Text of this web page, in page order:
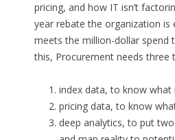
pricing, and how IT isn’t
year rebate the organization is
meets the million-dollar spend
this, Procurement needs three
index data, to know what
pricing data, to know
deep analytics, to put